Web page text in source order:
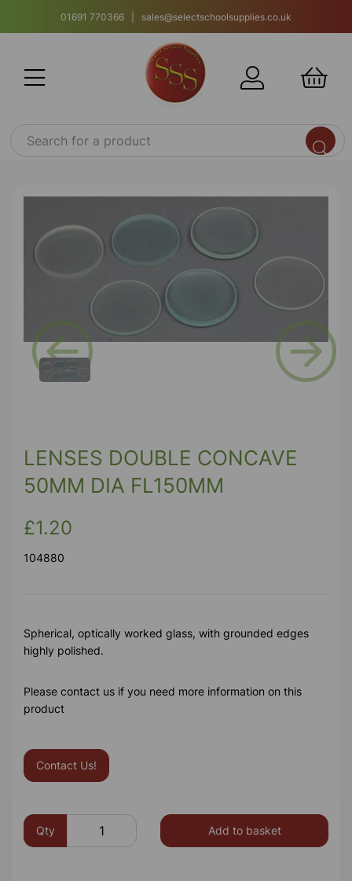
01691 770366 | sales@selectschoolsupplies.co.uk
LENSES DOUBLE CONCAVE
50MM DIA FL150MM
£1.20
104880
Spherical, optically worked glass, with grounded edges
highly polished.
Please contact us if you need more information on this
product
Contact Us!
Qty Add to basket